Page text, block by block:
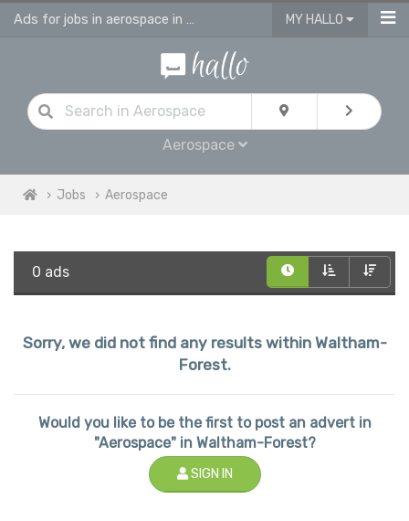
Ads for jobs in aerospace in Waltham Forest MY HALLO
Aerospace
Jobs Aerospace
0 ads
Sorry, we did not find any results within Waltham-
Forest.
Would you like to be the first to post an advert in
"Aerospace" in Waltham-Forest?
SIGN IN